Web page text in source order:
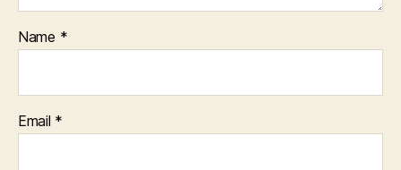
Name *
Email *